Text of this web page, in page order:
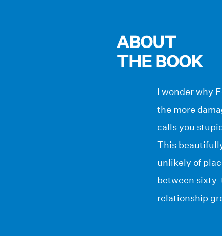
ABOUT
THE BOOK
I wonder why
the more
calls you
This
unlikely of
between
relationship